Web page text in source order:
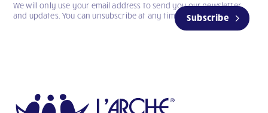
Subscribe
We will only use your email address to send you our newsletter
and updates. You can unsubscribe at any time.